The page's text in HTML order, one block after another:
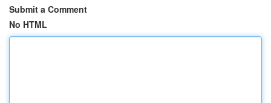
Submit a Comment
No HTML